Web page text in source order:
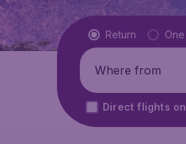
Flight type
Return
Where from
Direct flights